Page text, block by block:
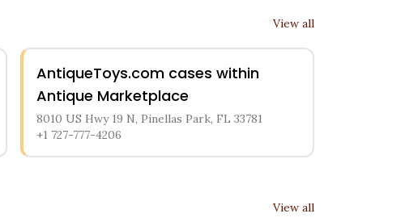
View all
AntiqueToys.com cases within
Antique Marketplace
8010 US Hwy 19 N, Pinellas Park, FL 33781
+1 727-777-4206
View all